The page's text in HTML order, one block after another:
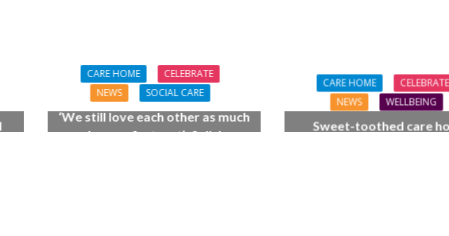
CARE HOME
CELEBRATE
NEWS
SOCIAL CARE
‘We still love each other as much
as when we first met’: Salisbury
CARE HOME
CELEBRATE
NEWS
WELLBEING
Sweet-toothed care